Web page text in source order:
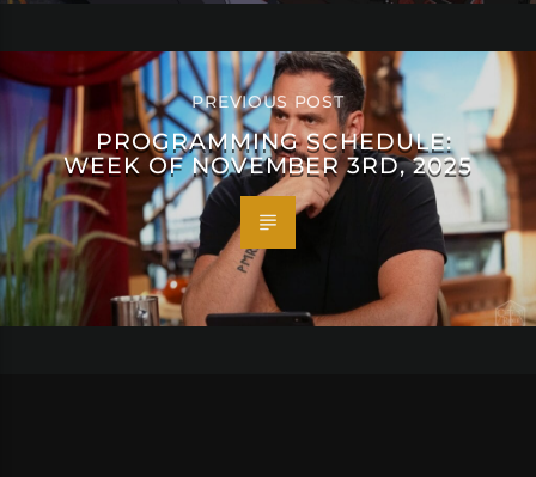
PREVIOUS POST
PROGRAMMING SCHEDULE:
WEEK OF NOVEMBER 3RD, 2025